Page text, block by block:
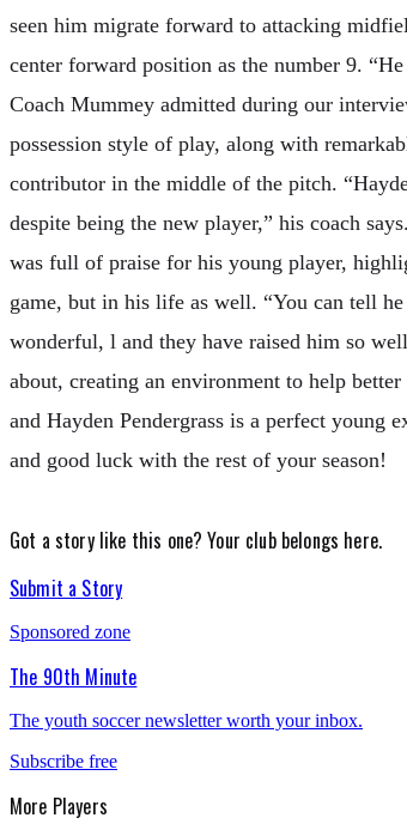
seen him migrate forward to attacking
center forward position as the number 9.
Coach Mummey admitted during our
possession style of play, along with
contributor in the middle of the pitch.
despite being the new player,” his coach
was full of praise for his young player,
game, but in his life as well. “You can tell
wonderful, l and they have raised him so
about, creating an environment to help
and Hayden Pendergrass is a perfect young
and good luck with the rest of your season!
Got a story like this one?Your club belongs here.
Submit a Story
Sponsored zone
The 90th Minute
The youth soccer newsletter worth your inbox.
Subscribe free
More Players